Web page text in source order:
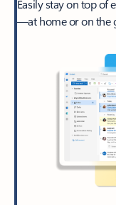
Easily stay on top of
—at home or on the